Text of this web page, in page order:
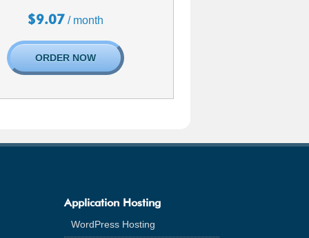
$9.07 / month
ORDER NOW
Application Hosting
WordPress Hosting